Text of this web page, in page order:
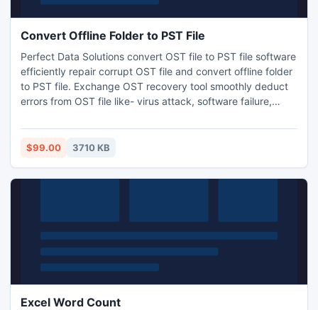
Convert Offline Folder to PST File
Perfect Data Solutions convert OST file to PST file software
efficiently repair corrupt OST file and convert offline folder
to PST file. Exchange OST recovery tool smoothly deduct
errors from OST file like- virus attack, software failure,
reconstruct OST file into *.PST format. With the help of
offline folders OST converter tool users easily read OST
$99.00 3710 KB
Excel Word Count